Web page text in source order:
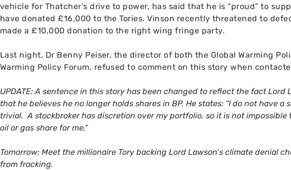
vehicle for Thatcher’s drive to power, has said that he is “proud” to
have donated £16,000 to the Tories. Vinson recently threatened to
made a £10,000 donation to the right wing fringe party.
Last night, Dr Benny Peiser, the director of both the Global Warming
Warming Policy Forum, refused to comment on this story when
UPDATE: A sentence in this story has been changed to reflect the fact Lord
that he believes he no longer holds shares in BP. He states: “I do not have a
trivial. A stockbroker has discretion over my portfolio, so it is not
oil or gas share for me.”
Tomorrow: Meet the millionaire Tory backing Lord Lawson’s climate denial
from fracking.